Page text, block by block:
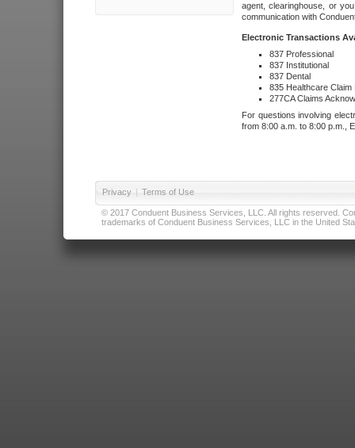
agent, clearinghouse, or
communication with
Electronic Transactions
837 Professional
837 Institutional
837 Dental
835 Healthcare Claim
277CA Claims
For questions involving
from 8:00 a.m. to 8:00 p.m.,
Privacy | Terms of Use
© 2017 Conduent Business Services, LLC. All rights reserved.
trademarks of Conduent Business Services, LLC in the United